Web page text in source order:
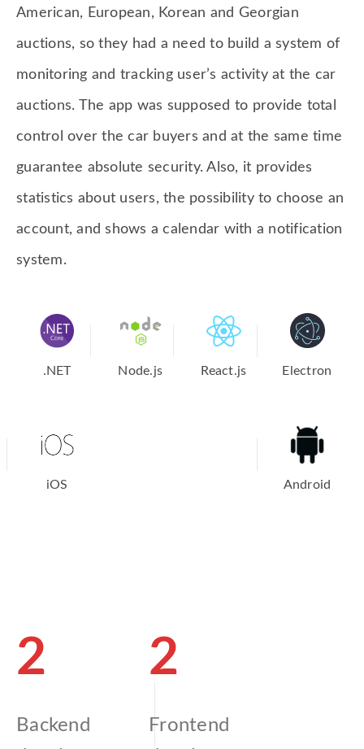
American, European, Korean and Georgian
auctions, so they had a need to build a system of
monitoring and tracking user’s activity at the car
auctions. The app was supposed to provide total
control over the car buyers and at the same time
guarantee absolute security. Also, it provides
statistics about users, the possibility to choose an
account, and shows a calendar with a notification
system.
.NET Node.js React.js Electron
iOS Android
2
Backend
2
Frontend